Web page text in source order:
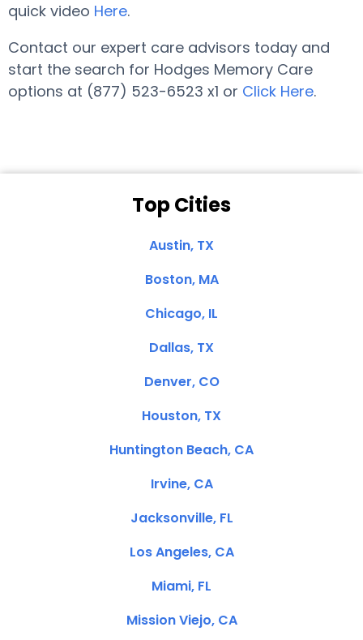
quick video Here.
Contact our expert care advisors today and
start the search for Hodges Memory Care
options at (877) 523-6523 x1 or Click Here.
Top Cities
Austin, TX
Boston, MA
Chicago, IL
Dallas, TX
Denver, CO
Houston, TX
Huntington Beach, CA
Irvine, CA
Jacksonville, FL
Los Angeles, CA
Miami, FL
Mission Viejo, CA